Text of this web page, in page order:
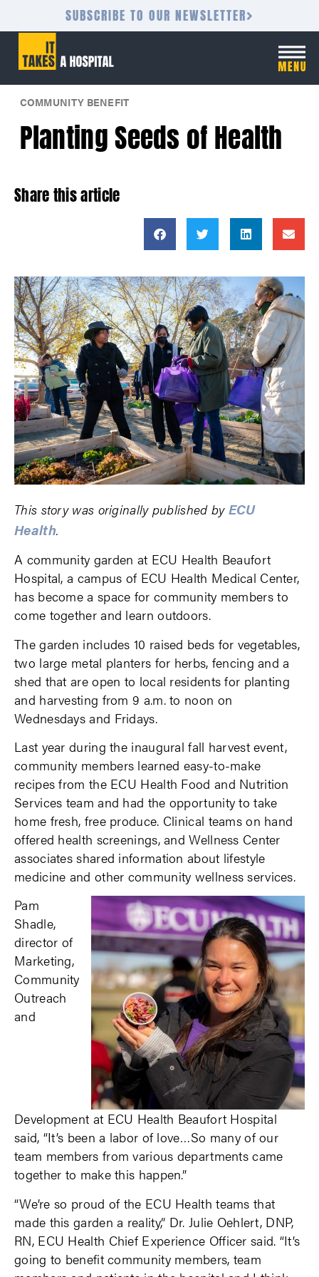
SUBSCRIBE TO OUR NEWSLETTER
COMMUNITY BENEFIT
Planting Seeds of Health
Share this article
This story was originally published by ECU
Health.
A community garden at ECU Health Beaufort
Hospital, a campus of ECU Health Medical Center,
has become a space for community members to
come together and learn outdoors.
The garden includes 10 raised beds for vegetables,
two large metal planters for herbs, fencing and a
shed that are open to local residents for planting
and harvesting from 9 a.m. to noon on
Wednesdays and Fridays.
Last year during the inaugural fall harvest event,
community members learned easy-to-make
recipes from the ECU Health Food and Nutrition
Services team and had the opportunity to take
home fresh, free produce. Clinical teams on hand
offered health screenings, and Wellness Center
associates shared information about lifestyle
medicine and other community wellness services.
Pam
Shadle,
director of
Marketing,
Community
Outreach
and
Development at ECU Health Beaufort Hospital
said, “It’s been a labor of love…So many of our
team members from various departments came
together to make this happen.”
“We’re so proud of the ECU Health teams that
made this garden a reality,” Dr. Julie Oehlert, DNP,
RN, ECU Health Chief Experience Officer said. “It’s
going to benefit community members, team